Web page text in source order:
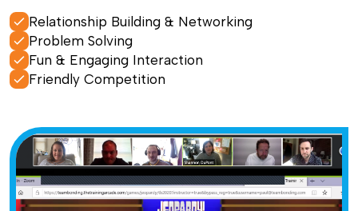
Relationship Building & Networking
Problem Solving
Fun & Engaging Interaction
Friendly Competition